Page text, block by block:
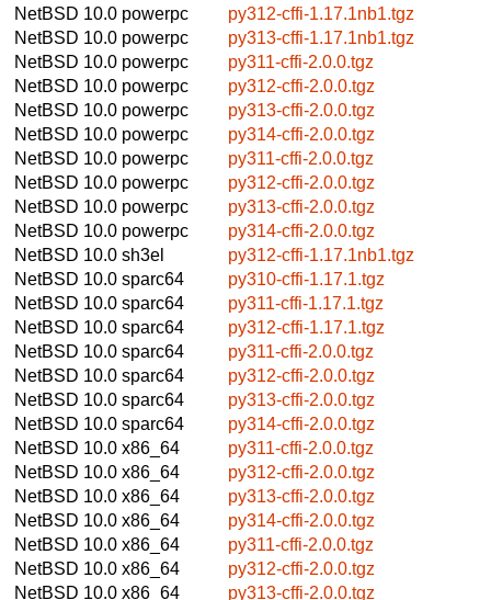
NetBSD 10.0 powerpc
py312-cffi-1.17.1nb1.tgz
NetBSD 10.0 powerpc
py313-cffi-1.17.1nb1.tgz
NetBSD 10.0 powerpc
py311-cffi-2.0.0.tgz
NetBSD 10.0 powerpc
py312-cffi-2.0.0.tgz
NetBSD 10.0 powerpc
py313-cffi-2.0.0.tgz
NetBSD 10.0 powerpc
py314-cffi-2.0.0.tgz
NetBSD 10.0 powerpc
py311-cffi-2.0.0.tgz
NetBSD 10.0 powerpc
py312-cffi-2.0.0.tgz
NetBSD 10.0 powerpc
py313-cffi-2.0.0.tgz
NetBSD 10.0 powerpc
py314-cffi-2.0.0.tgz
NetBSD 10.0 sh3el
py312-cffi-1.17.1nb1.tgz
NetBSD 10.0 sparc64
py310-cffi-1.17.1.tgz
NetBSD 10.0 sparc64
py311-cffi-1.17.1.tgz
NetBSD 10.0 sparc64
py312-cffi-1.17.1.tgz
NetBSD 10.0 sparc64
py311-cffi-2.0.0.tgz
NetBSD 10.0 sparc64
py312-cffi-2.0.0.tgz
NetBSD 10.0 sparc64
py313-cffi-2.0.0.tgz
NetBSD 10.0 sparc64
py314-cffi-2.0.0.tgz
NetBSD 10.0 x86_64
py311-cffi-2.0.0.tgz
NetBSD 10.0 x86_64
py312-cffi-2.0.0.tgz
NetBSD 10.0 x86_64
py313-cffi-2.0.0.tgz
NetBSD 10.0 x86_64
py314-cffi-2.0.0.tgz
NetBSD 10.0 x86_64
py311-cffi-2.0.0.tgz
NetBSD 10.0 x86_64
py312-cffi-2.0.0.tgz
NetBSD 10.0 x86_64 py313-cffi-2.0.0.tgz